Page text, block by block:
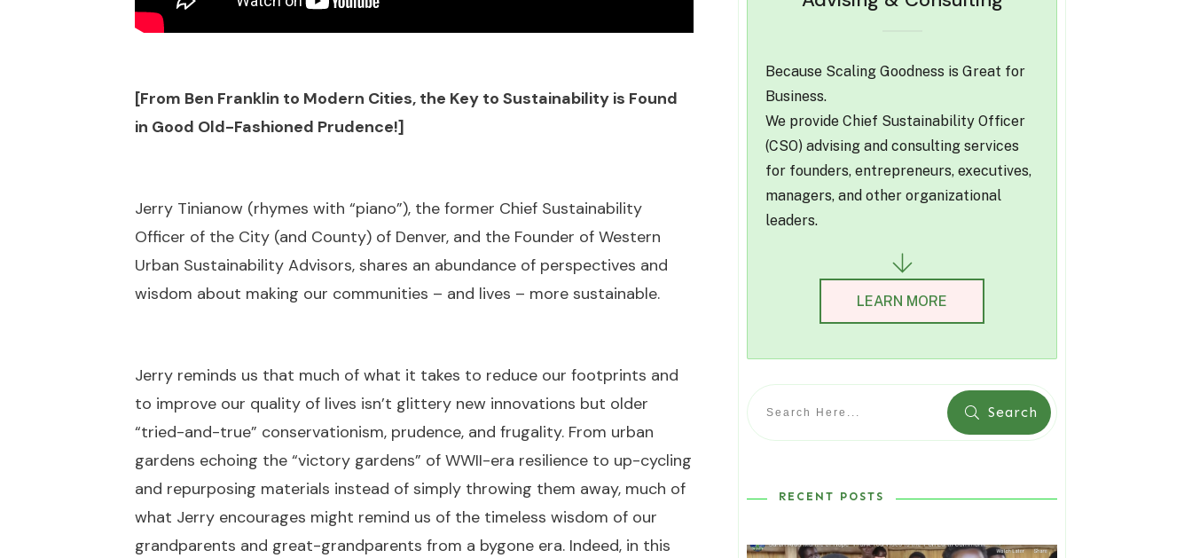
[From Ben Franklin to Modern Cities, the Key to Sustainability is Found
in Good Old-Fashioned Prudence!]
Jerry Tinianow (rhymes with “piano”), the former Chief Sustainability
Officer of the City (and County) of Denver, and the Founder of Western
Urban Sustainability Advisors, shares an abundance of perspectives and
wisdom about making our communities – and lives – more sustainable.
Jerry reminds us that much of what it takes to reduce our footprints and
to improve our quality of lives isn’t glittery new innovations but older
“tried-and-true” conservationism, prudence, and frugality. From urban
gardens echoing the “victory gardens” of WWII-era resilience to up-cycling
and repurposing materials instead of simply throwing them away, much of
what Jerry encourages might remind us of the timeless wisdom of our
grandparents and great-grandparents from a bygone era. Indeed, in this
Because Scaling Goodness is Great for
Business.
We provide Chief Sustainability Officer
(CSO) advising and consulting services
for founders, entrepreneurs, executives,
managers, and other organizational
leaders.
LEARN MORE
Search
RECENT POSTS